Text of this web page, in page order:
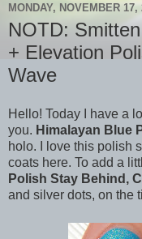
MONDAY, NOVEMBER 17,
NOTD:
+ Elevation
Wave
Hello! Today I have a
you. Himalayan Blue
holo. I love this polish
coats here. To add a
Polish Stay Behind,
and silver dots, on the